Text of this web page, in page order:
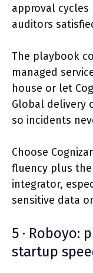
approval cycles
auditors
The playbook
managed
house or let
Global delivery
so incidents
Choose
fluency plus
integrator,
sensitive data
5 · Roboyo:
startup